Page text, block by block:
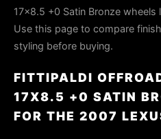
17x8.5 +0 Satin Bronze
Use this page to compare
styling before buying.
FITTIPALDI
17X8.5 +0 SATIN
FOR THE 2007